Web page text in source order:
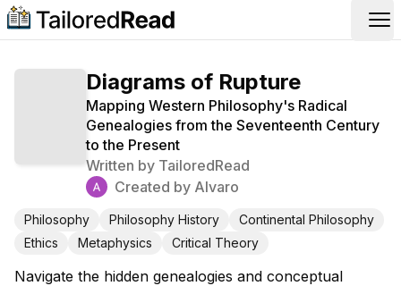
Diagrams of Rupture
Mapping Western Philosophy's Radical
Genealogies from the Seventeenth Century
to the Present
Written by TailoredRead
Created by Alvaro
Philosophy Philosophy History
Continental Philosophy
Ethics
Metaphysics Critical Theory
Navigate the hidden genealogies and conceptual